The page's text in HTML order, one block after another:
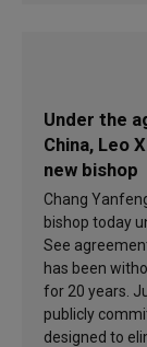
Under the
China, Leo
new bishop
Chang
bishop today
See
has been
for 20 years.
publicly
designed to